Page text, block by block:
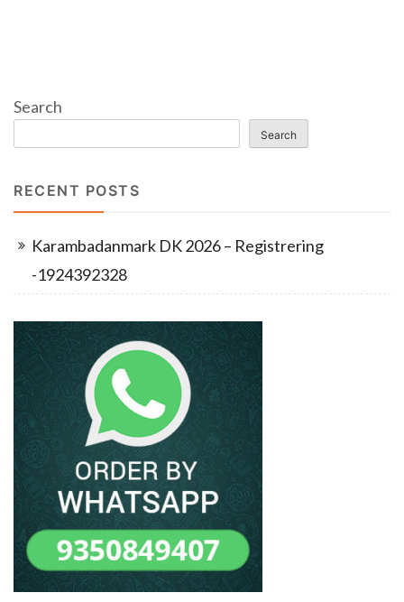
Search
Search
RECENT POSTS
Karambadanmark DK 2026 – Registrering
-1924392328